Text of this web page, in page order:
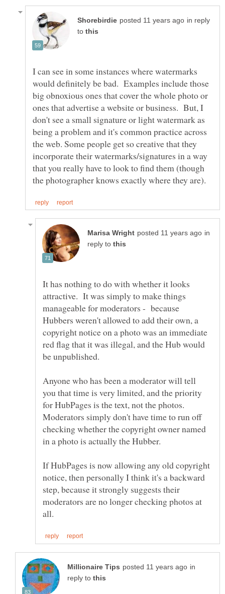
in reply
to
I can see in some instances where watermarks
would definitely be bad. Examples include those
big obnoxious ones that cover the whole photo or
ones that advertise a website or business. But, I
don't see a small signature or light watermark as
being a problem and it's common practice across
the web. Some people get so creative that they
incorporate their watermarks/signatures in a way
that you really have to look to find them (though
in
reply to
It has nothing to do with whether it looks
attractive. It was simply to make things
manageable for moderators - because
Hubbers weren't allowed to add their own, a
copyright notice on a photo was an immediate
red flag that it was illegal, and the Hub would
Anyone who has been a moderator will tell
you that time is very limited, and the priority
for HubPages is the text, not the photos.
Moderators simply don't have time to run off
checking whether the copyright owner named
in a photo is actually the Hubber.
If HubPages is now allowing any old copyright
notice, then personally I think it's a backward
step, because it strongly suggests their
moderators are no longer checking photos at
in
reply to